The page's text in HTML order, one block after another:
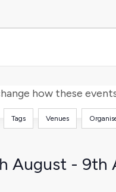
how these
Tags Venues
August - 9th